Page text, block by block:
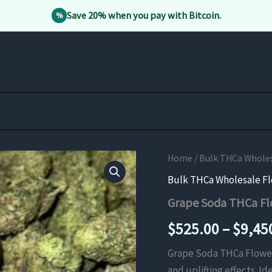
% Save 20% when you pay with Bitcoin.
Home / Bulk THCa
Bulk THCa Wholesale
Grape Soda THCa
$525.00–$
Grape Soda THCa